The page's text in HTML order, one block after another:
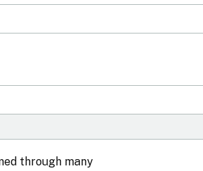
through many